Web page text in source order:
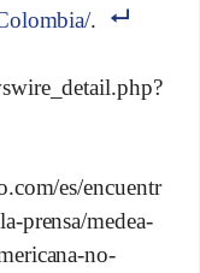
.
es/encuentr
prensa/medea-
no-